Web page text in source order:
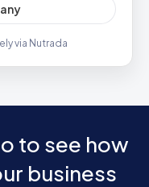
via Nutrada
to see how
business